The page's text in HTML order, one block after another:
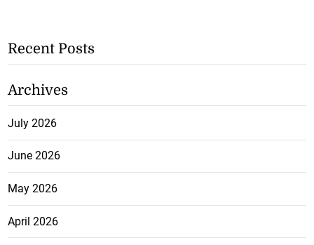
Recent Posts
Archives
July 2026
June 2026
May 2026
April 2026